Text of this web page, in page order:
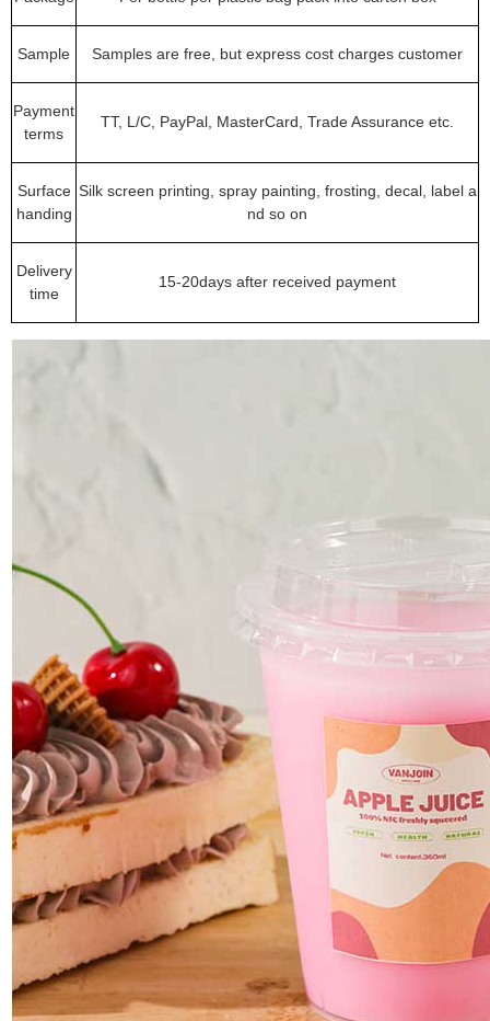
Sample Samples are free, but express cost charges customer
Payment
terms
TT, L/C, PayPal, MasterCard, Trade Assurance etc.
Surface
handing
Silk screen printing, spray painting, frosting, decal, label a
nd so on
Delivery
time
15-20days after received payment